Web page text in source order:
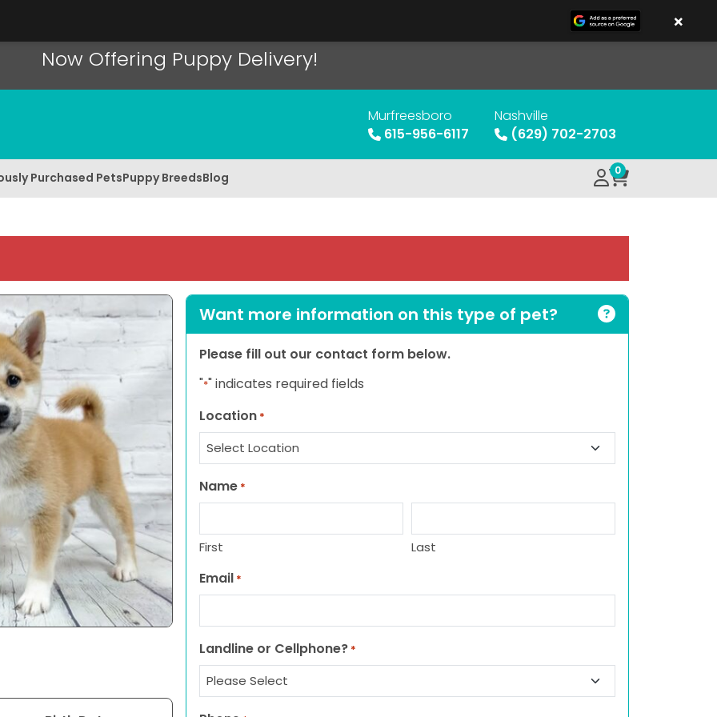
Now Offering Puppy Delivery!
Murfreesboro
615-956-6117
Nashville
(629) 702-2703
Purchased PetsPuppy BreedsBlog 0
Want more information on this type of pet?
Please fill out our contact form below.
"*" indicates required fields
Location *
Name *
First Last
Email *
Landline or Cellphone? *
×